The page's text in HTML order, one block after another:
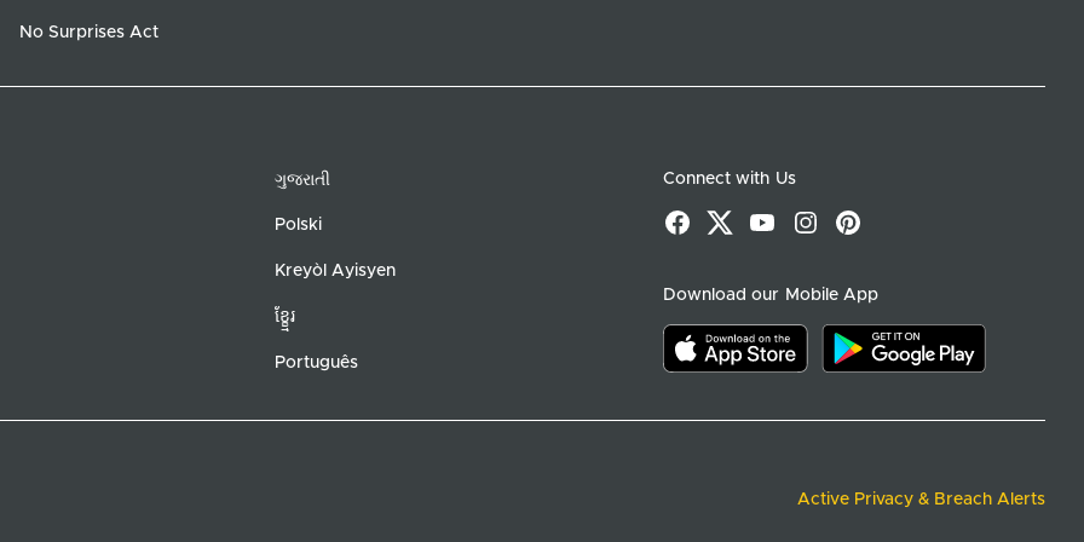
No Surprises Act
ગુજરાતી
Polski
Kreyòl Ayisyen
ខ្ខ្មែរ
Português
Connect with Us
Facebook
X YouTubeInstagramPinterest
Download our Mobile App
Download on the app storeDownload on google play
Active Privacy & Breach Alerts